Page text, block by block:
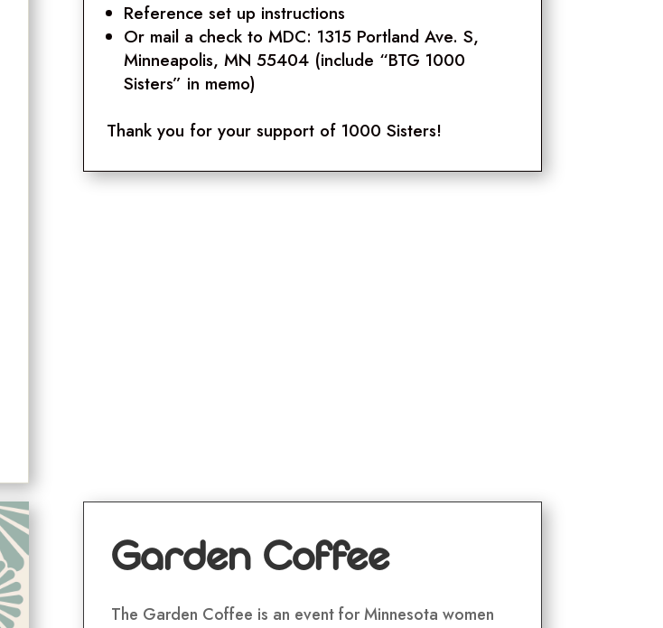
Reference set up instructions
Or mail a check to MDC: 1315 Portland Ave. S,
Minneapolis, MN 55404 (include “BTG 1000
Sisters” in memo)
Thank you for your support of 1000 Sisters!
Garden Coffee
The Garden Coffee is an event for Minnesota women